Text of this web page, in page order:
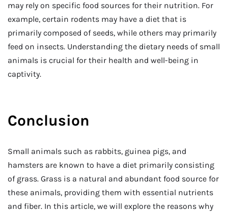
may rely on specific food sources for their nutrition. For
example, certain rodents may have a diet that is
primarily composed of seeds, while others may primarily
feed on insects. Understanding the dietary needs of small
animals is crucial for their health and well-being in
captivity.
Conclusion
Small animals such as rabbits, guinea pigs, and
hamsters are known to have a diet primarily consisting
of grass. Grass is a natural and abundant food source for
these animals, providing them with essential nutrients
and fiber. In this article, we will explore the reasons why